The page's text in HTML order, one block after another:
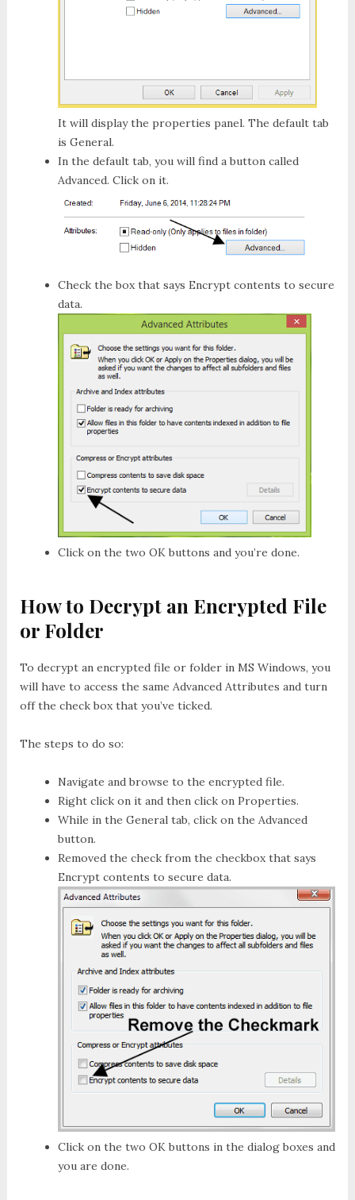
It will display the properties panel. The default tab
is General.
In the default tab, you will find a button called
Advanced. Click on it.
Check the box that says Encrypt contents to secure
data.
Click on the two OKbuttons and you’re done.
How to Decrypt an Encrypted File
or Folder
To decrypt an encrypted file or folder in MS Windows, you
will have to access the same Advanced Attributes and turn
off the check box that you’ve ticked.
The steps to do so:
Navigate and browse to the encrypted file.
Right click on it and then click on Properties.
While in the Generaltab, click on the Advanced
button.
Removed the check from the checkbox that says
Encrypt contents to secure data.
Click on the two OK buttons in the dialog boxes and
you are done.